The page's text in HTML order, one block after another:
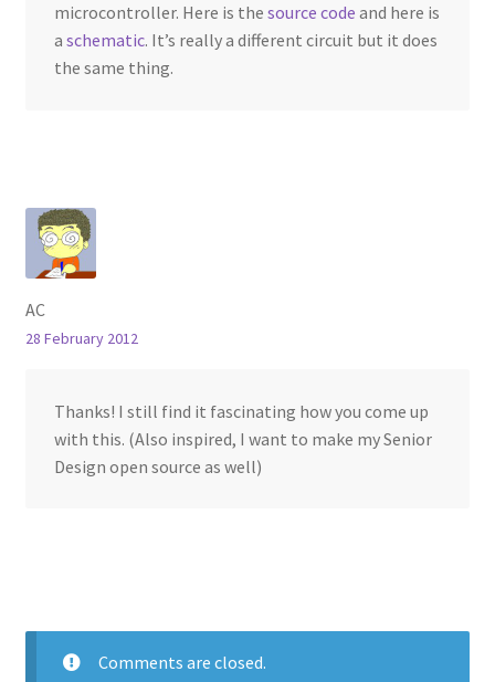
microcontroller. Here is the source code and here is
a schematic. It’s really a different circuit but it does
the same thing.
AC
28 February 2012
Thanks! I still find it fascinating how you come up
with this. (Also inspired, I want to make my Senior
Design open source as well)
Comments are closed.